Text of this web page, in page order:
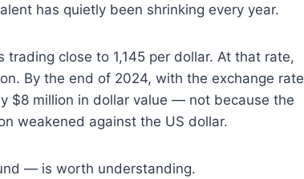
has quietly been shrinking every year.
close to 1,145 per dollar. At that rate,
By the end of 2024, with the exchange rate
$8 million in dollar value — not because the
weakened against the US dollar.
— is worth understanding.